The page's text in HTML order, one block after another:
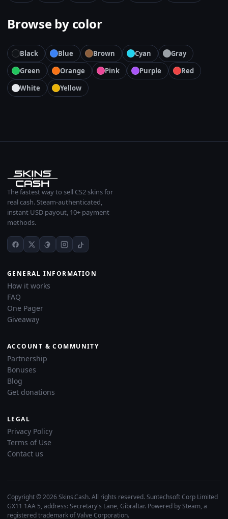
Browse by color
Black Blue Brown Cyan
Gray
Green
Orange Pink Purple
Red
White
Yellow
The fastest way to sell CS2 skins for
real cash. Steam-authenticated,
instant USD payout, 10+ payment
methods.
GENERAL INFORMATION
How it works
FAQ
One Pager
Giveaway
ACCOUNT & COMMUNITY
Partnership
Bonuses
Blog
Get donations
LEGAL
Privacy Policy
Terms of Use
Contact us
Copyright © 2026 Skins.Cash. All rights reserved. Suntechsoft Corp Limited
GX11 1AA 5, address: Secretary's Lane, Gibraltar. Powered by Steam, a
registered trademark of Valve Corporation.